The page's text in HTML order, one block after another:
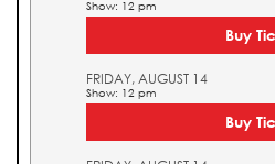
Show: 12 pm
Buy
FRIDAY, AUGUST 14
Show: 12 pm
Buy